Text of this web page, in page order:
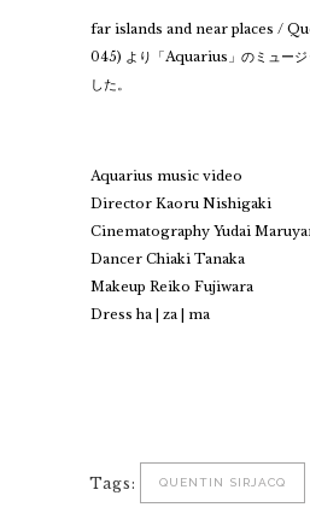
far islands and near places /
045) より「Aquarius」のミュージ
した。
Aquarius music video
Director Kaoru Nishigaki
Cinematography Yudai
Dancer Chiaki Tanaka
Makeup Reiko Fujiwara
Dress ha | za | ma
Tags: QUENTIN SIRJACQ